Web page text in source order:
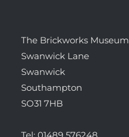
The Brickworks Museum
Swanwick Lane
Swanwick
Southampton
SO31 7HB